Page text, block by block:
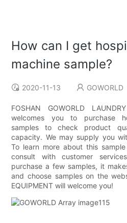
How can I get
machine sample?
2020-11-13 GOWORLD
FOSHAN GOWORLD
welcomes you to purchase
samples to check product
capacity. We may supply you
To learn more about this
consult with customer
purchase a few samples, it
and choose samples on the
EQUIPMENT will welcome you!